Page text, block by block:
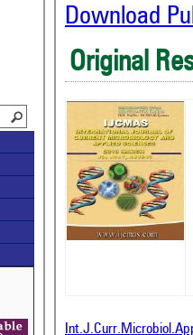
Download
Original